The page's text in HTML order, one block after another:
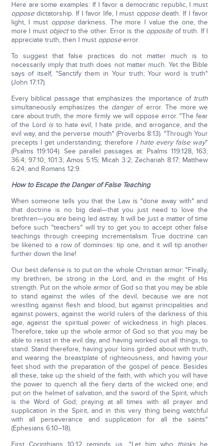
Here are some examples: If I favor a democratic republic, I must
opposedictatorship. If I favor life, I must opposedeath. If I favor
light, I must opposedarkness. The more I value the one, the
more I must objectto the other. Error is the oppositeof truth. If I
appreciate truth, then I must opposeerror.
To suggest that false practices do not matter much is to
necessarily imply that truth does not matter much. Yet the Bible
says of itself, "Sanctify them in Your truth; Your word is truth"
(John 17:17).
Every biblical passage that emphasizes the importance of truth
simultaneously emphasizes the dangerof error. The more we
care about truth, the more firmly we will oppose error. "The fear
of the Lord is to hate evil; I hate pride, and arrogance, and the
evil way, and the perverse mouth" (Proverbs 8:13). "Through Your
precepts I get understanding; therefore I hate every false way"
(Psalms 119:104). See parallel passages at: Psalms 119:128, 163;
36:4; 97:10; 101:3; Amos 5:15; Micah 3:2; Zechariah 8:17; Matthew
6:24; and Romans 12:9.
How to Escape the Danger of False Teaching
When someone tells you that the Law is "done away with" and
that doctrine is no big deal—that you just need to love the
brethren—you are being led astray. It will be just a matter of time
before such "teachers" will try to get you to accept other false
teachings through creeping incrementalism. True doctrine can
be likened to a row of dominoes: tip one, and it will tip another
further down the line!
Our best defense is to put on the whole Christian armor: "Finally,
my brethren, be strong in the Lord, and in the might of His
strength. Put on the whole armor of God so that you may be able
to stand against the wiles of the devil, because we are not
wrestling against flesh and blood, but against principalities and
against powers, against the world rulers of the darkness of this
age, against the spiritual power of wickedness in high places.
Therefore, take up the whole armor of God so that you may be
able to resist in the evil day, and having worked out all things, to
stand. Stand therefore, having your loins girded about with truth,
and wearing the breastplate of righteousness, and having your
feet shod with the preparation of the gospel of peace. Besides
all these, take up the shield of the faith, with which you will have
the power to quench all the fiery darts of the wicked one; and
put on the helmet of salvation, and the sword of the Spirit, which
is the Word of God; praying at all times with all prayer and
supplication in the Spirit, and in this very thing being watchful
with all perseverance and supplication for all the saints"
(Ephesians 6:10–18).
First Corinthians 10:12 reminds us, "Let him who thinks he